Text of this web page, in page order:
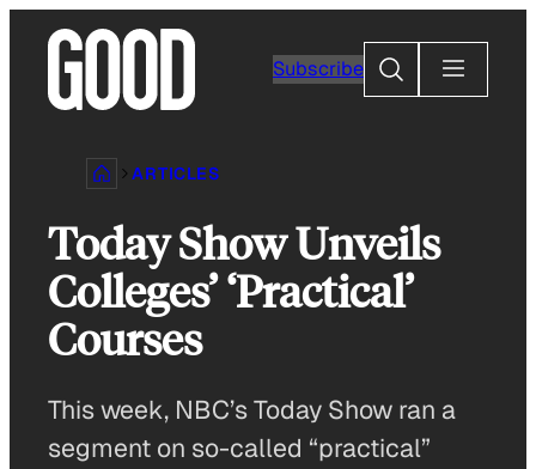
content
Subscribe
Search
ARTICLES
Today Show Unveils
Colleges’ ‘Practical’
Courses
This week, NBC’s Today Show ran a
segment on so-called “practical”